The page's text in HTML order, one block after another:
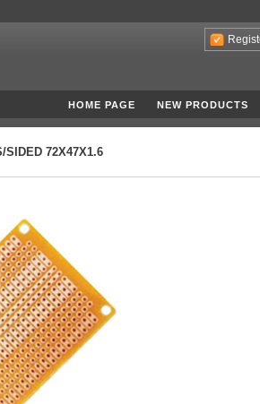
HOME PAGE NEW PRODUCTS
SIDED 72X47X1.6